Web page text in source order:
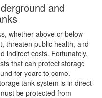
and
whether above or below
threaten public health, and
indirect costs. Fortunately,
that can protect storage
for years to come.
tank system is in direct
be protected from